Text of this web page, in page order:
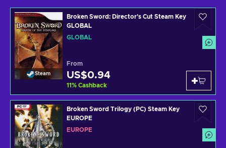
Steam
Broken Sword: Director's Cut Steam Key
GLOBAL
GLOBAL
From
US$0.94
11% Cashback
Broken Sword Trilogy (PC) Steam Key
EUROPE
EUROPE